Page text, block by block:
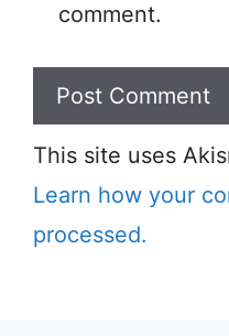
comment.
This site uses
Learn how your
processed.